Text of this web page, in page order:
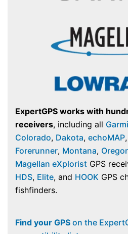
ExpertGPS works with
receivers, including all
Colorado, Dakota, echoMAP,
Forerunner, Montana,
Magellan eXplorist GPS
HDS, Elite, and HOOK GPS
fishfinders.
Find your GPS on the